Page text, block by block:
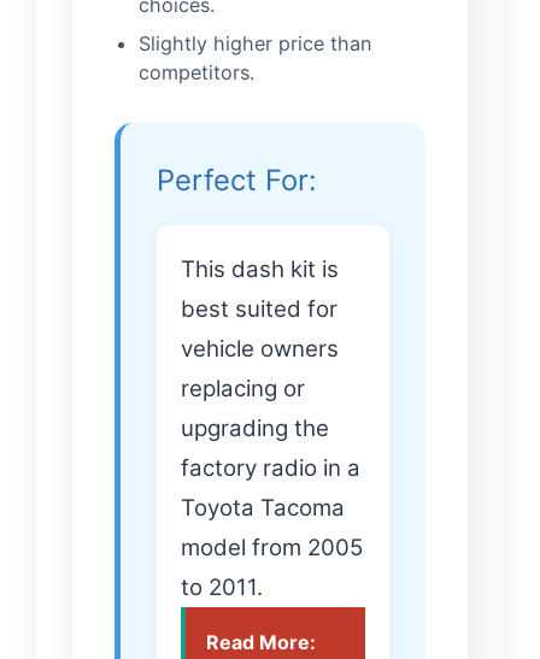
choices.
Slightly higher price than
competitors.
Perfect For:
This dash kit is
best suited for
vehicle owners
replacing or
upgrading the
factory radio in a
Toyota Tacoma
model from 2005
to 2011.
Read More: